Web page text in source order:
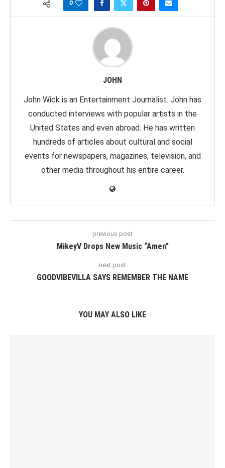
0
JOHN
John Wick is an Entertainment Journalist. John has
conducted interviews with popular artists in the
United States and even abroad. He has written
hundreds of articles about cultural and social
events for newspapers, magazines, television, and
other media throughout his entire career.
previous post
MikeyV Drops New Music “Amen”
next post
GOODVIBEVILLA SAYS REMEMBER THE NAME
YOU MAY ALSO LIKE